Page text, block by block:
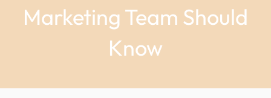
Marketing Team Should
Know